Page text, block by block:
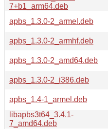
7+b1_arm64.deb
apbs_1.3.0-2_armel.deb
apbs_1.3.0-2_armhf.deb
apbs_1.3.0-2_amd64.deb
apbs_1.3.0-2_i386.deb
apbs_1.4-1_armel.deb
libapbs3t64_3.4.1-
7_amd64.deb